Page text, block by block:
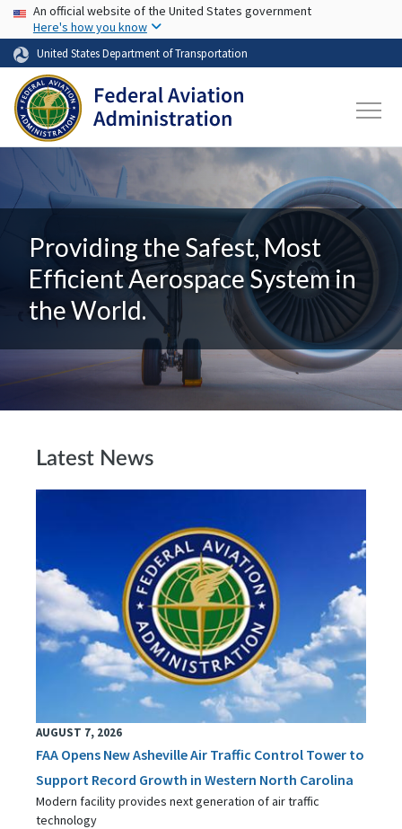
Skip to main content
USA Banner
An official website of the United States government
Here's how you know
United States Department of Transportation
Providing the Safest, Most
Efficient Aerospace System in
the World.
Latest News
AUGUST 7, 2026
FAA Opens New Asheville Air Traffic Control Tower to
Support Record Growth in Western North Carolina
Modern facility provides next generation of air traffic
technology